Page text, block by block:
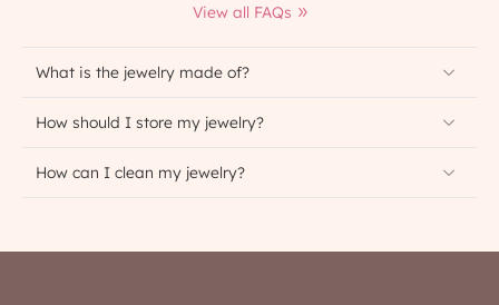
View all FAQs
What is the jewelry made of?
How should I store my jewelry?
How can I clean my jewelry?